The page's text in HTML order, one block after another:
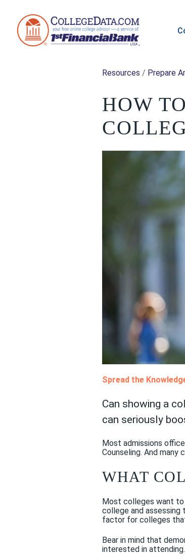
Resources / Prepare
HOW
Spread the
Can showing a
can seriously
Most admissions
Counseling. And
WHAT
Most colleges want
college and assessing
factor for colleges
Bear in mind that
interested in attending.